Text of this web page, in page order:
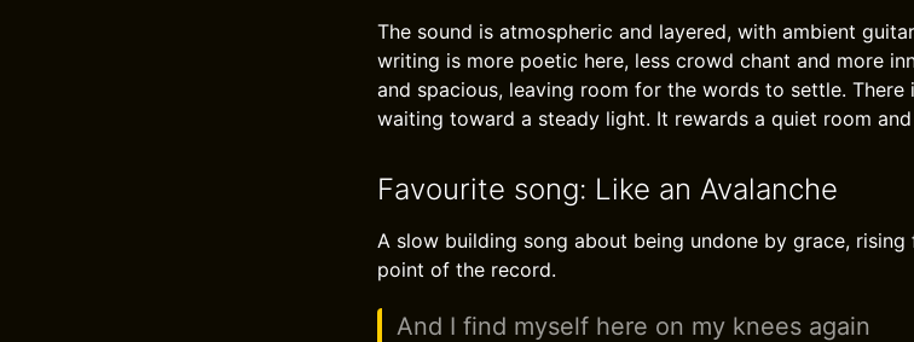
The sound is atmospheric and layered, with ambient
writing is more poetic here, less crowd chant and more
and spacious, leaving room for the words to settle.
waiting toward a steady light. It rewards a quiet room and
Favourite song: Like an Avalanche
A slow building song about being undone by grace,
point of the record.
And I find myself here on my knees again